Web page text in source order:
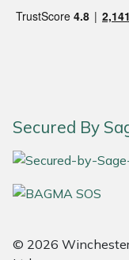
Secured By
© 2026
Rockfall